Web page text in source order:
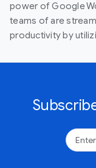
power of Google
teams of are
productivity by